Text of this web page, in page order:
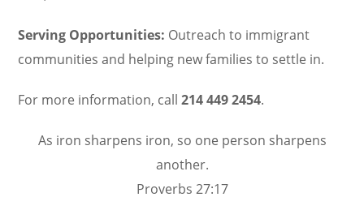
Serving Opportunities: Outreach to immigrant
communities and helping new families to settle in.
For more information, call214 449 2454.
As iron sharpens iron, so one person sharpens
another.
Proverbs 27:17